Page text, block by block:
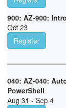
900: AZ-900:
Oct 23
Register
040: AZ-040:
PowerShell
Aug 31 - Sep 4